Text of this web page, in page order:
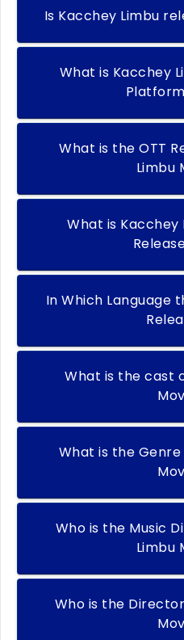
Is Kacchey Limbu
What is Kacchey
What is the OTT
Limbu
What is
In Which Language
What is the cast
What is the
Who is the Music
Limbu
Who is the